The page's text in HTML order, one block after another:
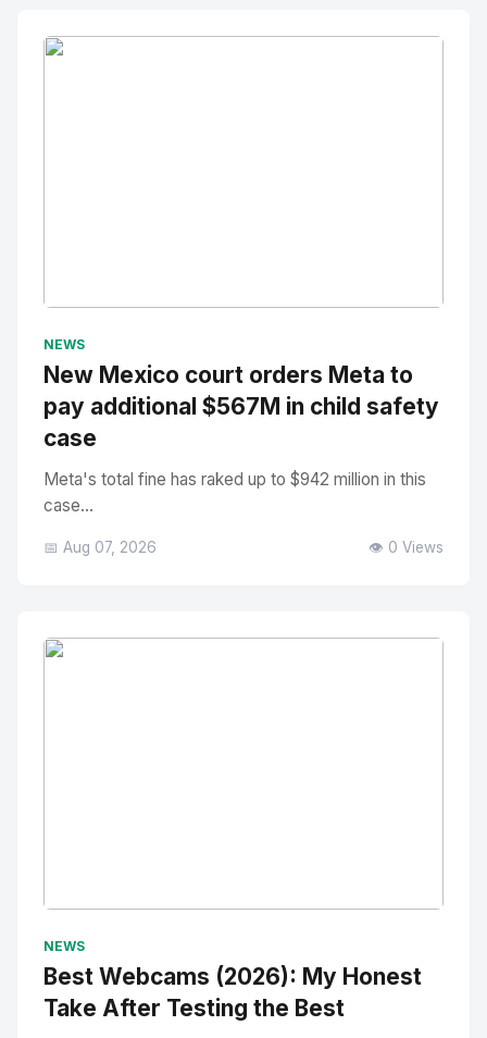
NEWS
New Mexico court orders Meta to
pay additional $567M in child safety
case
Meta's total fine has raked up to $942 million in this
case...
📅 Aug 07, 2026 👁️ 0 Views
NEWS
Best Webcams (2026): My Honest
Take After Testing the Best